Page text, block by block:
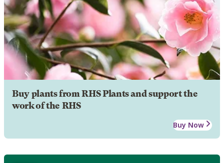
Buy plants from RHS Plants and support the
work of the RHS
Buy Now